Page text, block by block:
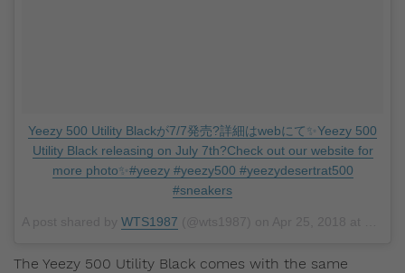
Yeezy 500 Utility Blackが7/7発売?詳細はwebにて✨Yeezy 500
Utility Black releasing on July 7th?Check out our website for
more photo✨#yeezy #yeezy500 #yeezydesertrat500
#sneakers
WTS1987
The Yeezy 500 Utility Black comes with the same